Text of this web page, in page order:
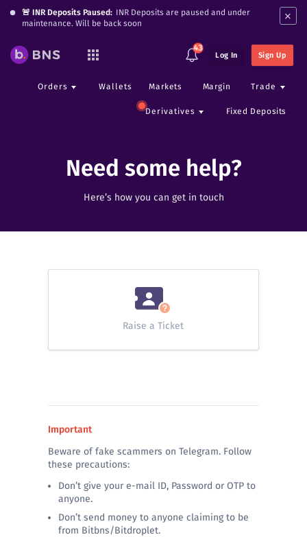
🚨 INR Deposits Paused: INR Deposits are paused and under
maintenance. Will be back soon
×
43
Log In Sign Up
Orders Wallets Markets Margin Trade
Derivatives Fixed Deposits
Need some help?
Here’s how you can get in touch
Raise a Ticket
Important
Beware of fake scammers on Telegram. Follow
these precautions:
Don’t give your e-mail ID, Password or OTP to
anyone.
Don’t send money to anyone claiming to be
from Bitbns/Bitdroplet.